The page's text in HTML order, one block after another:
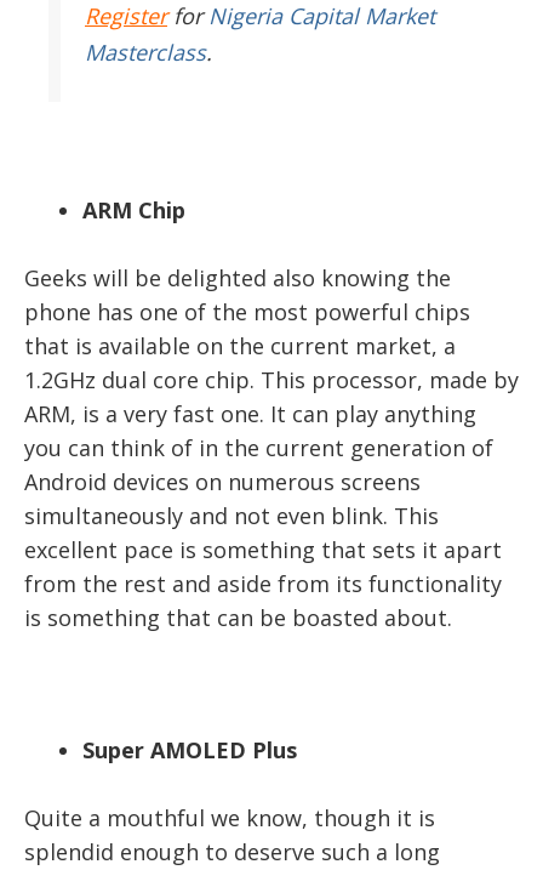
RegisterforNigeria Capital Market
Masterclass.
ARM Chip
Geeks will be delighted also knowing the
phone has one of the most powerful chips
that is available on the current market, a
1.2GHz dual core chip. This processor, made by
ARM, is a very fast one. It can play anything
you can think of in the current generation of
Android devices on numerous screens
simultaneously and not even blink. This
excellent pace is something that sets it apart
from the rest and aside from its functionality
is something that can be boasted about.
Super AMOLED Plus
Quite a mouthful we know, though it is
splendid enough to deserve such a long